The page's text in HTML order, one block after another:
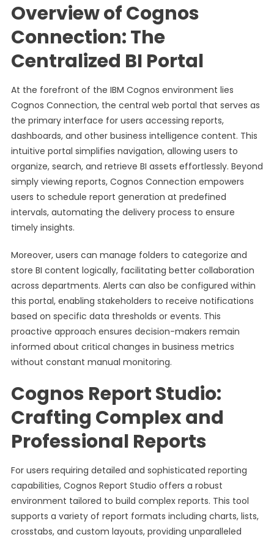
Overview of Cognos
Connection: The
Centralized BI Portal
At the forefront of the IBM Cognos environment lies
Cognos Connection, the central web portal that serves as
the primary interface for users accessing reports,
dashboards, and other business intelligence content. This
intuitive portal simplifies navigation, allowing users to
organize, search, and retrieve BI assets effortlessly. Beyond
simply viewing reports, Cognos Connection empowers
users to schedule report generation at predefined
intervals, automating the delivery process to ensure
timely insights.
Moreover, users can manage folders to categorize and
store BI content logically, facilitating better collaboration
across departments. Alerts can also be configured within
this portal, enabling stakeholders to receive notifications
based on specific data thresholds or events. This
proactive approach ensures decision-makers remain
informed about critical changes in business metrics
without constant manual monitoring.
Cognos Report Studio:
Crafting Complex and
Professional Reports
For users requiring detailed and sophisticated reporting
capabilities, Cognos Report Studio offers a robust
environment tailored to build complex reports. This tool
supports a variety of report formats including charts, lists,
crosstabs, and custom layouts, providing unparalleled